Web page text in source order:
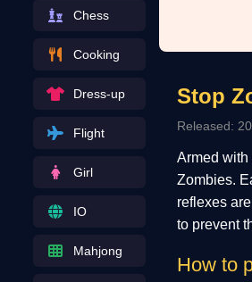
Chess
Cooking
Dress-up
Flight
Girl
IO
Mahjong
Stop
Released:
Armed with
Zombies.
reflexes
to prevent
How to